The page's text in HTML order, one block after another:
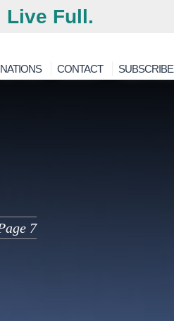
Live Full.
CONTACT SUBSCRIBE
7